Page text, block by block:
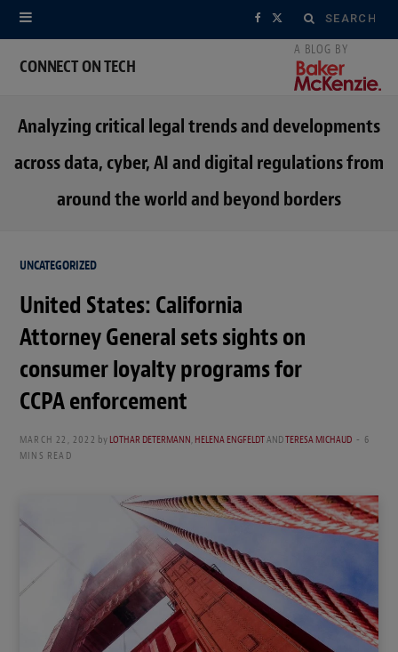
Search
for:
F
e
b
o
X
w
i
)
CONNECT ON TECH
Analyzing critical legal trends and developments
across data, cyber, AI and digital regulations from
around the world and beyond borders
UNCATEGORIZED
United States: California
Attorney General sets sights on
consumer loyalty programs for
CCPA enforcement
MARCH 22, 2022 byLOTHAR DETERMANN,HELENA ENGFELDTANDTERESA MICHAUD
6
MINS READ